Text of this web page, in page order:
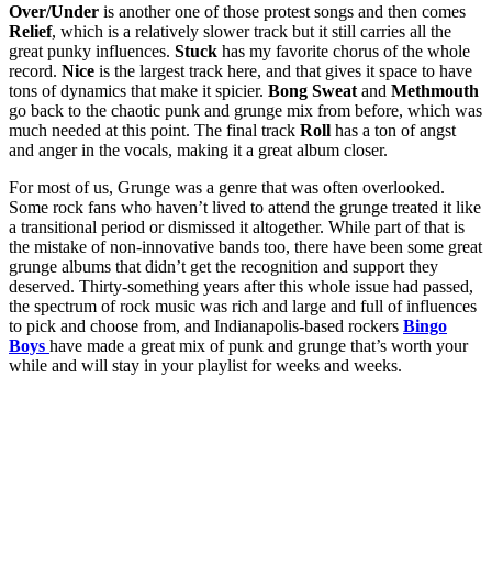
Over/Under is another one of those protest songs and then comes
Relief, which is a relatively slower track but it still carries all the
great punky influences. Stuck has my favorite chorus of the whole
record. Nice is the largest track here, and that gives it space to have
tons of dynamics that make it spicier. Bong Sweat and Methmouth
go back to the chaotic punk and grunge mix from before, which was
much needed at this point. The final track Roll has a ton of angst
and anger in the vocals, making it a great album closer.
For most of us, Grunge was a genre that was often overlooked.
Some rock fans who haven’t lived to attend the grunge treated it like
a transitional period or dismissed it altogether. While part of that is
the mistake of non-innovative bands too, there have been some great
grunge albums that didn’t get the recognition and support they
deserved. Thirty-something years after this whole issue had passed,
the spectrum of rock music was rich and large and full of influences
to pick and choose from, and Indianapolis-based rockers Bingo
Boys have made a great mix of punk and grunge that’s worth your
while and will stay in your playlist for weeks and weeks.